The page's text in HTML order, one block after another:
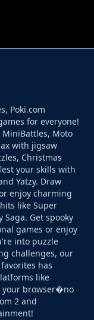
Poki.com
for everyone!
MiniBattles, Moto
with jigsaw
Christmas
your skills with
Yatzy. Draw
enjoy charming
like Super
Saga. Get spooky
games or enjoy
into puzzle
challenges, our
has
like
your browser�no
2 and